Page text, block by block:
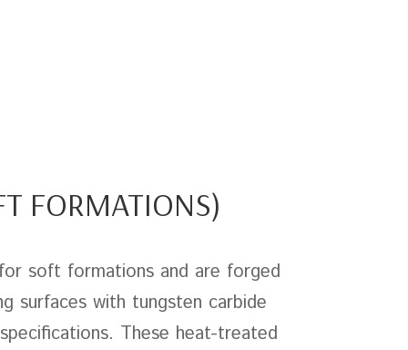
FORMATIONS)
soft formations and are forged
surfaces with tungsten carbide
These heat-treated